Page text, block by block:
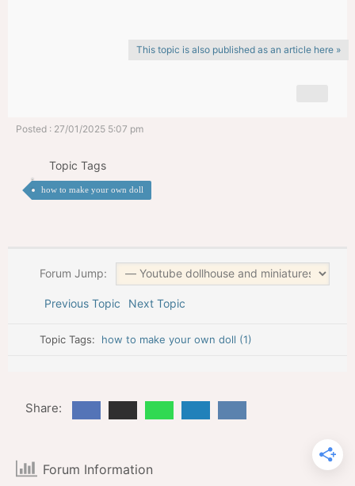
This topic is also published as an article here »
Posted : 27/01/2025 5:07 pm
Topic Tags
how to make your own doll
Forum Jump:
Previous Topic Next Topic
Topic Tags: how to make your own doll (1)
Share:
Forum Information